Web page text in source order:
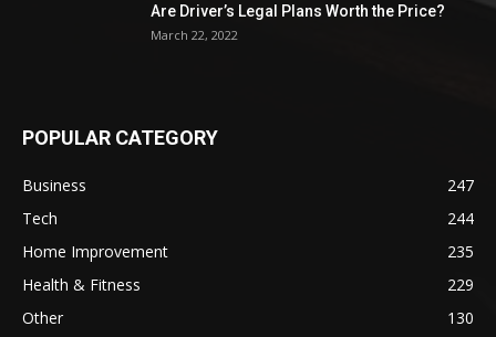
Are Driver’s Legal Plans Worth the Price?
March 22, 2022
POPULAR CATEGORY
Business
247
Tech
244
Home Improvement
235
Health & Fitness
229
Other
130